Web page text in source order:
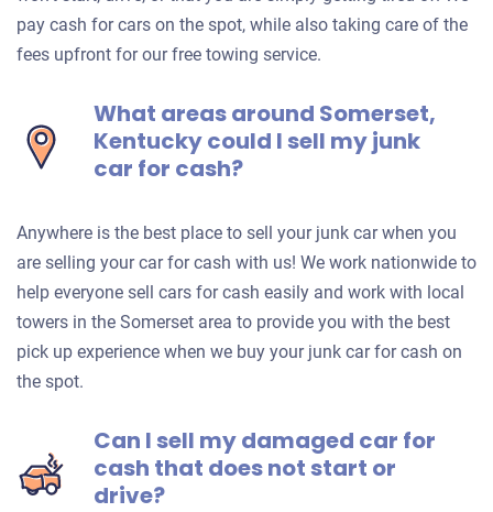
pay cash for cars on the spot, while also taking care of the
fees upfront for our free towing service.
What areas around Somerset,
Kentucky could I sell my junk
car for cash?
Anywhere is the best place to sell your junk car when you
are selling your car for cash with us! We work nationwide to
help everyone sell cars for cash easily and work with local
towers in the Somerset area to provide you with the best
pick up experience when we buy your junk car for cash on
the spot.
Can I sell my damaged car for
cash that does not start or
drive?